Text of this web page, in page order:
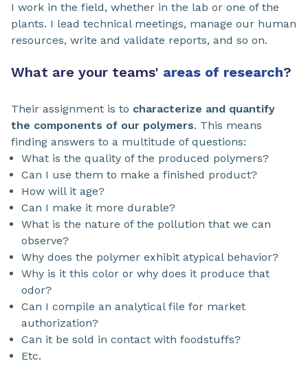
I work in the field, whether in the lab or one of the
plants. I lead technical meetings, manage our human
resources, write and validate reports, and so on.
What are your teams' areas of research?
Their assignment is to characterize and quantify
the components of our polymers. This means
finding answers to a multitude of questions:
What is the quality of the produced polymers?
Can I use them to make a finished product?
How will it age?
Can I make it more durable?
What is the nature of the pollution that we can
observe?
Why does the polymer exhibit atypical behavior?
Why is it this color or why does it produce that
odor?
Can I compile an analytical file for market
authorization?
Can it be sold in contact with foodstuffs?
Etc.